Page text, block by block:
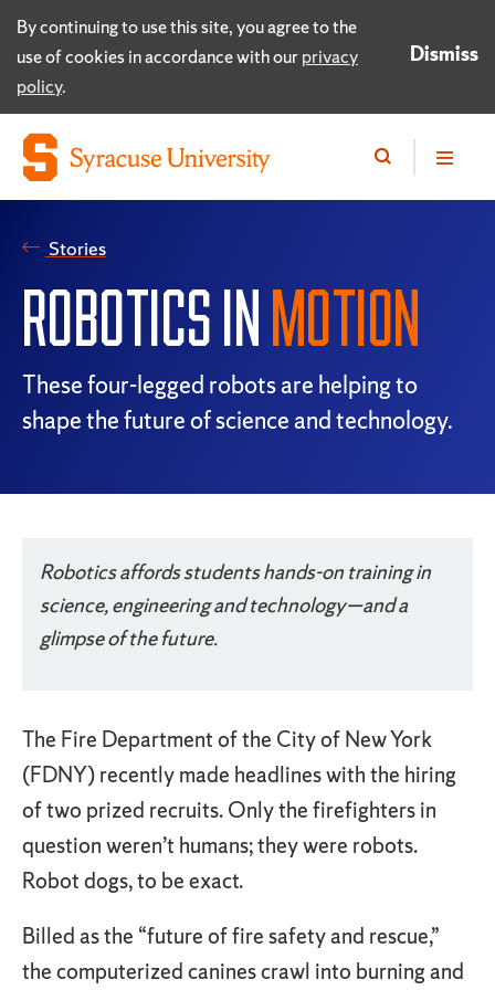
By continuing to use this site, you agree to the
use of cookies in accordance with ourprivacy
policy.
Dismiss
Stories
ROBOTICS IN MOTION
These four-legged robots are helping to
shape the future of science and technology.
Something went wrong
Robotics affords students hands-on training in
science, engineering and technology—and a
glimpse of the future.
The Fire Department of the City of New York
(FDNY) recently made headlines with the hiring
of two prized recruits. Only the firefighters in
question weren’t humans; they were robots.
Robot dogs, to be exact.
Billed as the “future of fire safety and rescue,”
the computerized canines crawl into burning and